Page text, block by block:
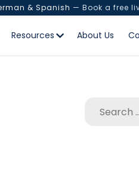
& Spanish — Book a free
Resources About Us